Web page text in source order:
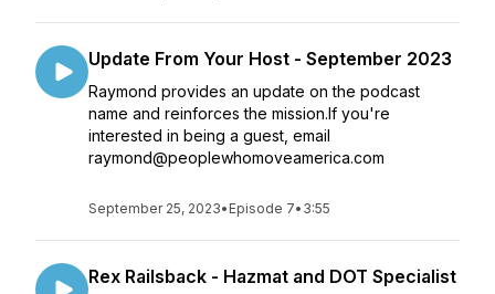
Update From Your Host - September 2023
Raymond provides an update on the podcast
name and reinforces the mission.If you're
interested in being a guest, email
raymond@peoplewhomoveamerica.com
September 25, 2023• Episode 7• 3:55
Rex Railsback - Hazmat and DOT Specialist